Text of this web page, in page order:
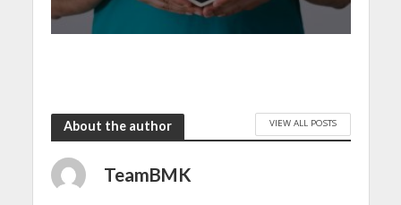
About the author VIEW ALL POSTS
TeamBMK